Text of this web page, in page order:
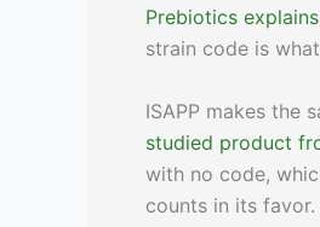
Prebiotics
strain code is
ISAPP makes the
studied product
with no code,
counts in its favor.